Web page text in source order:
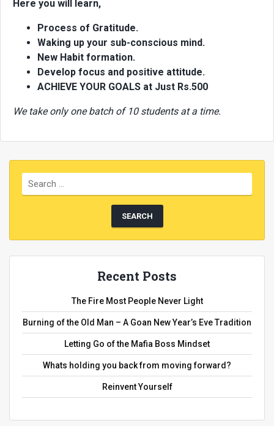
Here you will learn,
Process of Gratitude.
Waking up your sub-conscious mind.
New Habit formation.
Develop focus and positive attitude.
ACHIEVE YOUR GOALS at Just Rs.500
We take only one batch of 10 students at a time.
Recent Posts
The Fire Most People Never Light
Burning of the Old Man – A Goan New Year’s Eve Tradition
Letting Go of the Mafia Boss Mindset
Whats holding you back from moving forward?
Reinvent Yourself